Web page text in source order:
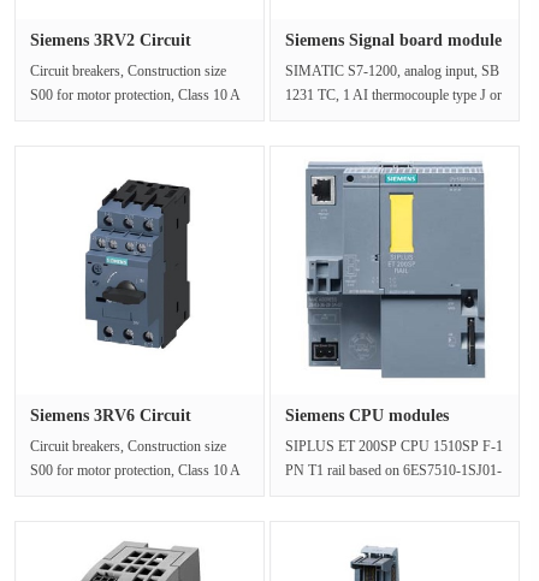
Siemens 3RV2 Circuit
Circuit breakers, Construction size
S00 for motor protection, Class 10 A
Siemens Signal board module
SIMATIC S7-1200, analog input, SB
1231 TC, 1 AI thermocouple type J or
Siemens 3RV6 Circuit
Circuit breakers, Construction size
S00 for motor protection, Class 10 A
Siemens CPU modules
SIPLUS ET 200SP CPU 1510SP F-1
PN T1 rail based on 6ES7510-1SJ01-